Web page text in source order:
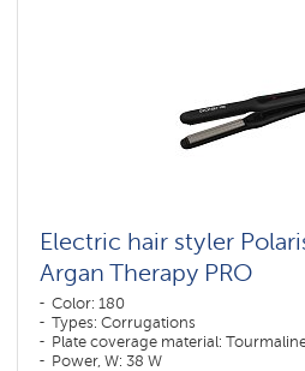
Electric hair styler
Argan Therapy PRO
Color: 180
Types: Corrugations
Plate coverage material:
Power, W: 38 W